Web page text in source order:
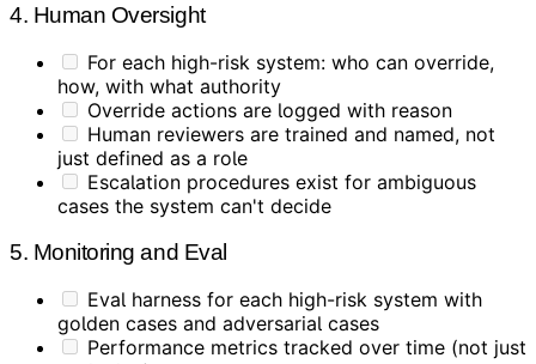
4. Human Oversight
For each high-risk system: who can override,
how, with what authority
Override actions are logged with reason
Human reviewers are trained and named, not
just defined as a role
Escalation procedures exist for ambiguous
cases the system can't decide
5. Monitoring and Eval
Eval harness for each high-risk system with
golden cases and adversarial cases
Performance metrics tracked over time (not just